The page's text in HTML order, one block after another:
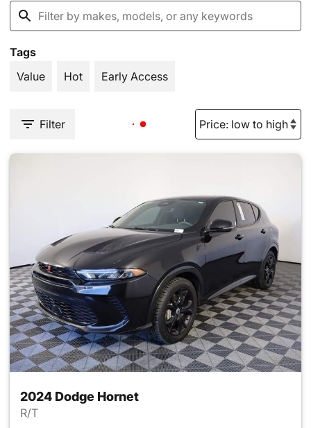
Tags
Value
Hot Early Access
Filter
2024 Dodge Hornet
R/T